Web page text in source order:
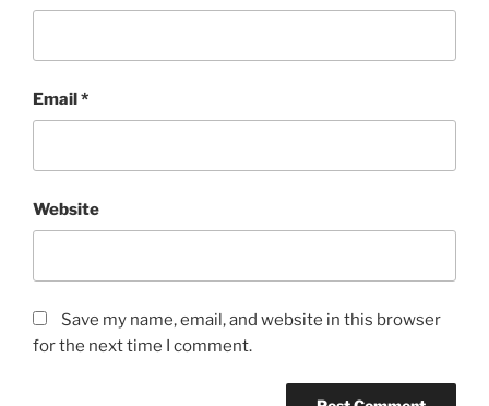
Email*
Website
Save my name, email, and website in this browser
for the next time I comment.